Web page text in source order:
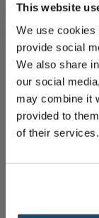
This website
We use cookies
provide social
We also share
our social
may combine it
provided to
of their services.
5%
Sign up
our new
your next